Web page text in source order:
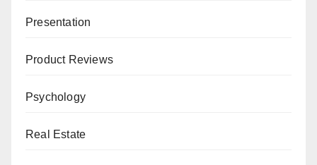
Presentation
Product Reviews
Psychology
Real Estate